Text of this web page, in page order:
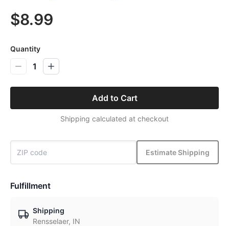
$8.99
Quantity
1
Add to Cart
Shipping calculated at checkout
Estimate Shipping
Fulfillment
Shipping
Rensselaer, IN